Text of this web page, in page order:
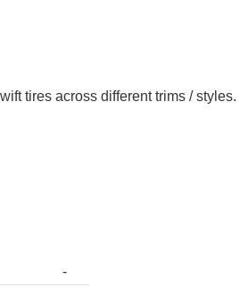
tires across different trims / styles.
-